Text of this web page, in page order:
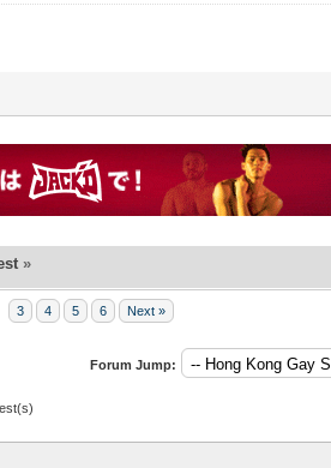
»
3 4 5 6 Next »
Forum Jump: